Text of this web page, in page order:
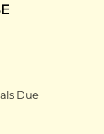
Due